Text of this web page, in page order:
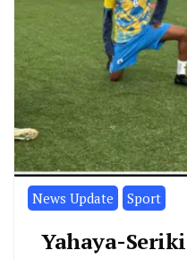
News Update Sport
Yahaya-